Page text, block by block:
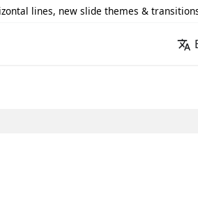
lines, new slide themes &